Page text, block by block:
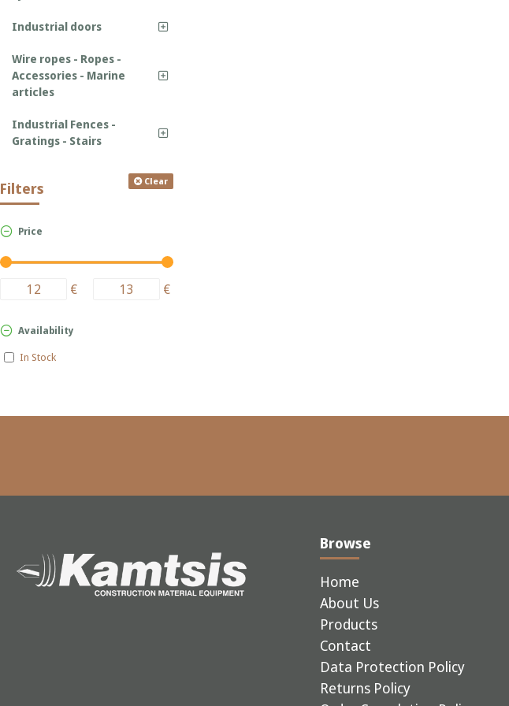
Industrial doors
Wire ropes - Ropes -
Accessories - Marine
articles
Industrial Fences -
Gratings - Stairs
Filters Clear
Price
€ €
Availability
In Stock
Browse
Home
About Us
Products
Contact
Data Protection Policy
Returns Policy